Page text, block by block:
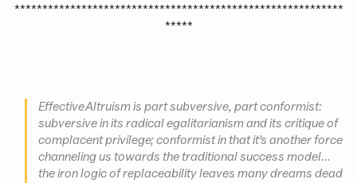
***********************************************************
*****
Effective Altruism is part subversive, part conformist:
subversive in its radical egalitarianism and its critique of
complacent privilege; conformist in that it’s another force
channeling us towards the traditional success model...
the iron logic of replaceability leaves many dreams dead